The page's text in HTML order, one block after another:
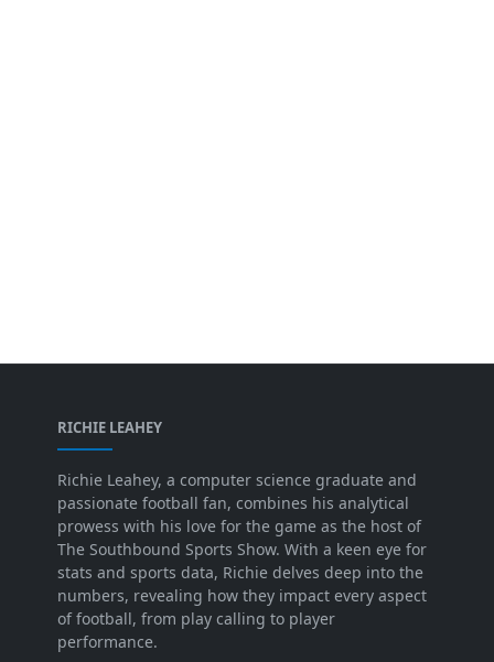
RICHIE LEAHEY
Richie Leahey, a computer science graduate and
passionate football fan, combines his analytical
prowess with his love for the game as the host of
The Southbound Sports Show. With a keen eye for
stats and sports data, Richie delves deep into the
numbers, revealing how they impact every aspect
of football, from play calling to player
performance.